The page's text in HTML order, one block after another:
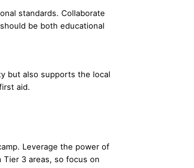
standards. Collaborate
be both educational
but also supports the local
aid.
Leverage the power of
3 areas, so focus on